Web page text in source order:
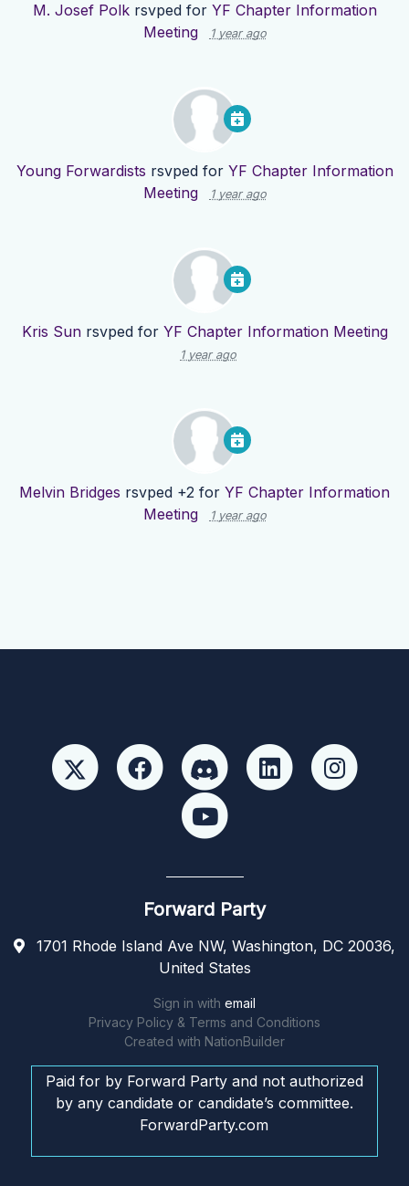
M. Josef Polkrsvped for YF Chapter Information
Meeting
1 year ago
Young Forwardists rsvped for YF Chapter Information
Meeting
1 year ago
Kris Sunrsvped for YF Chapter Information Meeting
1 year ago
Melvin Bridges rsvped +2 for YF Chapter Information
Meeting
1 year ago
Forward Party
1701 Rhode Island Ave NW, Washington, DC 20036,
United States
Sign in with email
Privacy Policy & Terms and Conditions
Created with NationBuilder
Paid for by Forward Party and not authorized
by any candidate or candidate’s committee.
ForwardParty.com